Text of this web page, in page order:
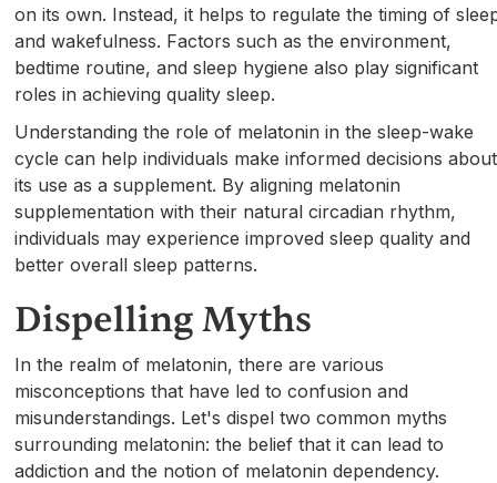
on its own. Instead, it helps to regulate the timing of
and wakefulness. Factors such as the environment,
bedtime routine, and sleep hygiene also play significant
roles in achieving quality sleep.
Understanding the role of melatonin in the sleep-wake
cycle can help individuals make informed decisions about
its use as a supplement. By aligning melatonin
supplementation with their natural circadian rhythm,
individuals may experience improved sleep quality and
better overall sleep patterns.
Dispelling Myths
In the realm of melatonin, there are various
misconceptions that have led to confusion and
misunderstandings. Let's dispel two common myths
surrounding melatonin: the belief that it can lead to
addiction and the notion of melatonin dependency.